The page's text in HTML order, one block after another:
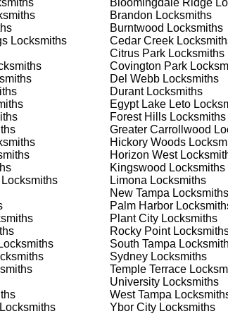
Whether you need a safe for your home or
Contact us through our website (KeyZoo)
you with a detailed quote and schedule a
and informative consultations, ensuring
Our locksmiths will visit your
or key replacement, we'll evaluate
and accurate assessments, taking the
Based on our assessment, we will
use the latest tools and
satisfaction, completing the job to the
After completing the service, we conduct
satisfaction and security are our
Bloomingdale Ridge
Brandon Locksmiths
Burntwood Locksmiths
Locksmiths Cedar Creek
Citrus ParkLocksmiths
Covington Park
Del WebbLocksmiths
DurantLocksmiths
Egypt Lake Leto
Forest HillsLocksmiths
Greater Carrollwood
Hickory Woods
Horizon West
Kingswood Locksmiths
Locksmiths Limona Locksmiths
New Tampa Locksmiths
Palm Harbor
Plant CityLocksmiths
Rocky Point
Locksmiths South Tampa
SydneyLocksmiths
Temple Terrace
UniversityLocksmiths
West Tampa
Locksmiths Ybor CityLocksmiths